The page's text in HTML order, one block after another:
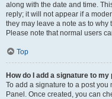
along with the date and time.
reply; it will not appear if a
they may leave a note as to why
Please note that normal users
Top
How do I add a signature to my
To add a signature to a post you
Panel. Once created, you can